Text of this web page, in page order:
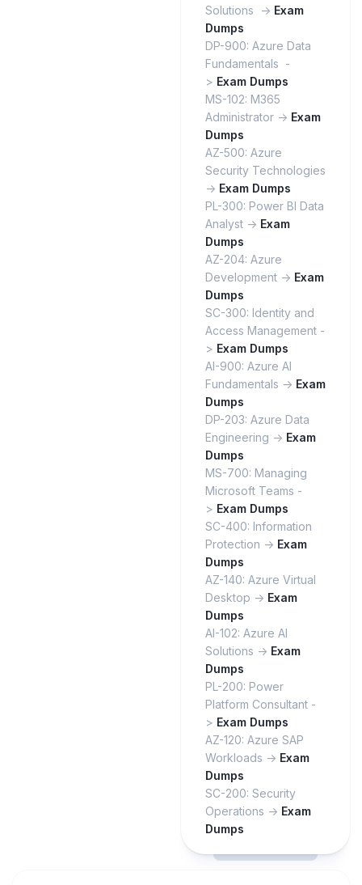
Solutions -> Exam
Dumps
DP-900: Azure Data
Fundamentals -
> Exam Dumps
MS-102: M365
Administrator -> Exam
Dumps
AZ-500: Azure
Security Technologies
-> Exam Dumps
PL-300: Power BI Data
Analyst -> Exam
Dumps
AZ-204: Azure
Development -> Exam
Dumps
SC-300: Identity and
Access Management -
> Exam Dumps
AI-900: Azure AI
Fundamentals -> Exam
Dumps
DP-203: Azure Data
Engineering -> Exam
Dumps
MS-700: Managing
Microsoft Teams -
> Exam Dumps
SC-400: Information
Protection -> Exam
Dumps
AZ-140: Azure Virtual
Desktop -> Exam
Dumps
AI-102: Azure AI
Solutions -> Exam
Dumps
PL-200: Power
Platform Consultant -
> Exam Dumps
AZ-120: Azure SAP
Workloads -> Exam
Dumps
SC-200: Security
Operations -> Exam
Dumps